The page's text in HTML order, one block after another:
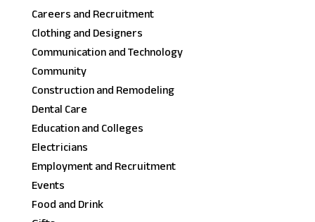
Careers and Recruitment
Clothing and Designers
Communication and Technology
Community
Construction and Remodeling
Dental Care
Education and Colleges
Electricians
Employment and Recruitment
Events
Food and Drink